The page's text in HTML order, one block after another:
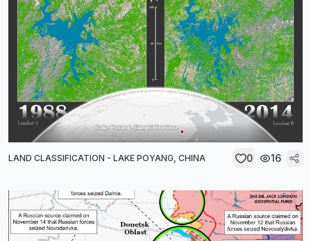
LAND CLASSIFICATION - LAKE POYANG, CHINA 0 16